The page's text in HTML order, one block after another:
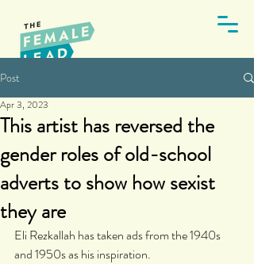
Post
This artist has reversed the
gender roles of old-school
adverts to show how sexist
they are
Apr 3, 2023
Eli Rezkallah has taken ads from the 1940s
and 1950s as his inspiration.